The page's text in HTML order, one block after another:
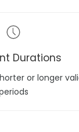
Durations
or longer